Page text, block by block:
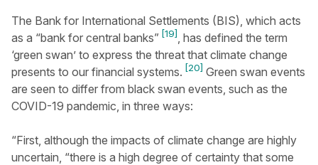
The Bank for International Settlements (BIS), which acts
as a “bank for central banks” [19]
, has defined the term
‘green swan’ to express the threat that climate change
presents to our financial systems. [20] Green swan events
are seen to differ from black swan events, such as the
COVID-19 pandemic, in three ways:
“First, although the impacts of climate change are highly
uncertain, “there is a high degree of certainty that some